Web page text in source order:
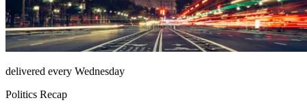
delivered every Wednesday
Politics Recap